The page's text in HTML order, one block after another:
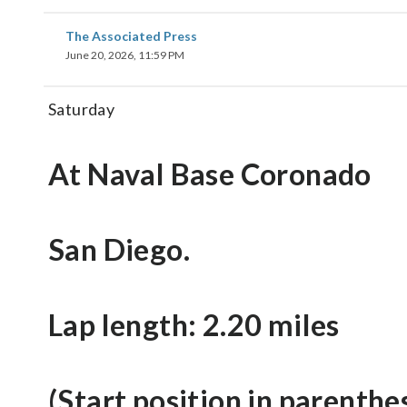
The Associated Press
June 20, 2026, 11:59 PM
Saturday
At Naval Base Coronado
San Diego.
Lap length: 2.20 miles